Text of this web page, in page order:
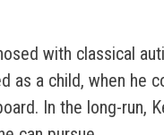
with classical
as a child, when he
In the long-run,